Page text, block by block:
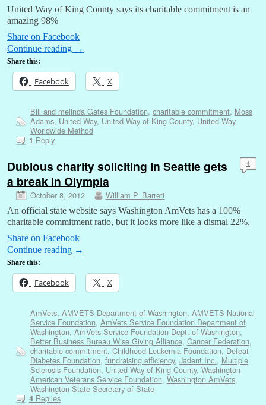
United Way of King County says its charitable commitment is an
amazing 98%
Share on Facebook
Continue reading →
Share this:
Facebook X
Bill and melinda Gates Foundation, charitable commitment, Moss
Adams, United Way, United Way of King County, United Way
Worldwide Method
1 Reply
Dubious charity soliciting in Seattle gets
a break in Olympia
October 8, 2012 William P. Barrett
4
An official state website says Washington AmVets has a 100%
charitable commitment ratio, but it looks more like a dismal 22%.
Share on Facebook
Continue reading →
Share this:
Facebook X
AmVets, AMVETS Department of Washington, AMVETS National
Service Foundation, AmVets Service Foundation Department of
Washington, AmVets Service Foundation Dept. of Washington,
Better Business Bureau Wise Giving Alliance, Cancer Federation,
charitable commitment, Childhood Leukemia Foundation, Defeat
Diabetes Foundation, fundraising efficiency, Jadent Inc., Multiple
Sclerosis Foundation, United Way of King County, Washington
American Veterans Service Foundation, Washington AmVets,
Washington State Secretary of State
4Replies